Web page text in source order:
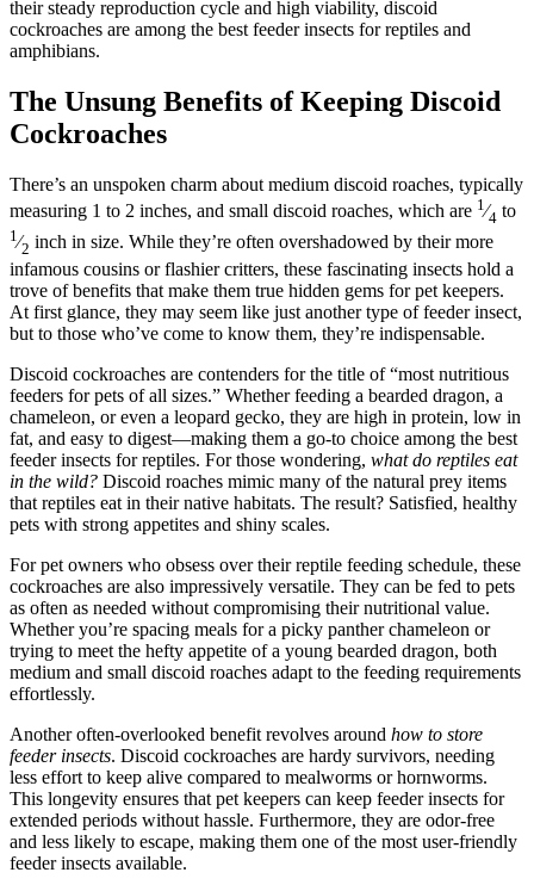
their steady reproduction cycle and high viability, discoid
cockroaches are among the best feeder insects for reptiles and
amphibians.
The Unsung Benefits of Keeping Discoid
Cockroaches
There’s an unspoken charm about medium discoid roaches, typically
measuring 1 to 2 inches, and small discoid roaches, which are 1 ⁄4 to
1⁄2 inch in size. While they’re often overshadowed by their more
infamous cousins or flashier critters, these fascinating insects hold a
trove of benefits that make them true hidden gems for pet keepers.
At first glance, they may seem like just another type of feeder insect,
but to those who’ve come to know them, they’re indispensable.
Discoid cockroaches are contenders for the title of “most nutritious
feeders for pets of all sizes.” Whether feeding a bearded dragon, a
chameleon, or even a leopard gecko, they are high in protein, low in
fat, and easy to digest—making them a go-to choice among the best
feeder insects for reptiles. For those wondering, what do reptiles eat
in the wild? Discoid roaches mimic many of the natural prey items
that reptiles eat in their native habitats. The result? Satisfied, healthy
pets with strong appetites and shiny scales.
For pet owners who obsess over their reptile feeding schedule, these
cockroaches are also impressively versatile. They can be fed to pets
as often as needed without compromising their nutritional value.
Whether you’re spacing meals for a picky panther chameleon or
trying to meet the hefty appetite of a young bearded dragon, both
medium and small discoid roaches adapt to the feeding requirements
effortlessly.
Another often-overlooked benefit revolves around how to store
feeder insects. Discoid cockroaches are hardy survivors, needing
less effort to keep alive compared to mealworms or hornworms.
This longevity ensures that pet keepers can keep feeder insects for
extended periods without hassle. Furthermore, they are odor-free
and less likely to escape, making them one of the most user-friendly
feeder insects available.